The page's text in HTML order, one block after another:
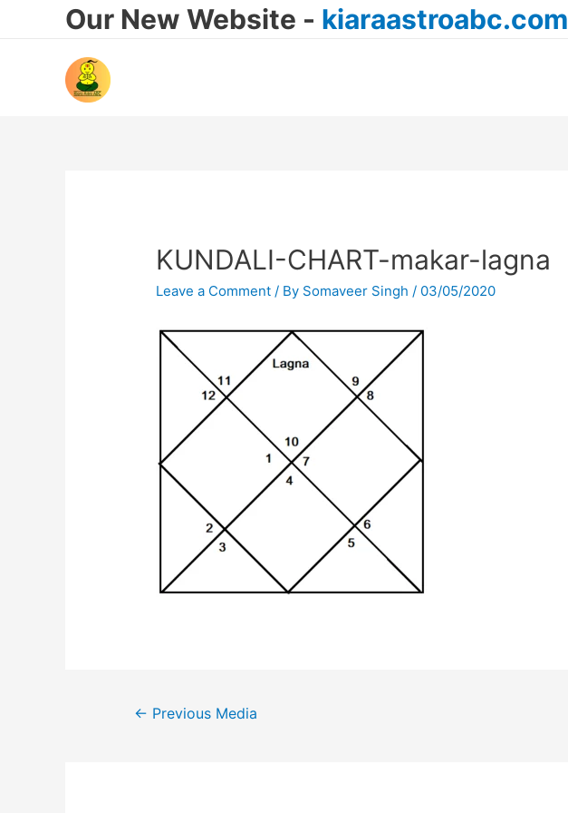
Our New Website - kiaraastroabc.com
KUNDALI-CHART-makar-lagna
Leave a Comment / By Somaveer Singh / 03/05/2020
Post
← Previous Media